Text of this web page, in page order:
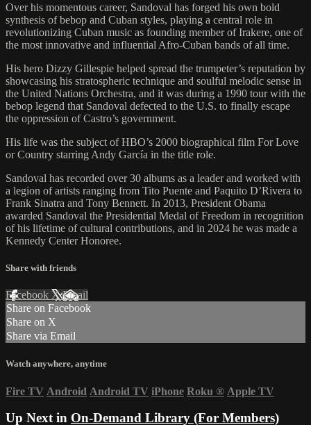
Over his momentous career, Sandoval has forged his own bold
synthesis of bebop and Cuban styles, playing a central role in
revolutionizing Cuban music as founding member of Irakere, one of
the most innovative and influential Afro-Cuban bands of all time.
His hero Dizzy Gillespie helped spread the trumpeter’s reputation by
showcasing his stratospheric technique and soulful melodic sense in
the United Nations Orchestra, and it was during a 1990 tour with the
bebop legend that Sandoval defected to the U.S. to finally escape
the oppression of Castro’s government.
His life was the subject of HBO’s 2000 biographical film For Love
or Country starring Andy García in the title role.
Sandoval has recorded over 30 albums as a leader and worked with
a legion of artists ranging from Tito Puente and Paquito D’Rivera to
Frank Sinatra and Tony Bennett. In 2013, President Obama
awarded Sandoval the Presidential Medal of Freedom in recognition
of his lifetime of cultural contributions, and in 2024 he was made a
Kennedy Center Honoree.
Share with friends
Facebook XEmail
Share on Facebook
Share on X
Share via Email
Watch anywhere, anytime
Fire TV Android Android TV iPhone Roku ® Apple TV
Up Next in On-Demand Library (For Members)